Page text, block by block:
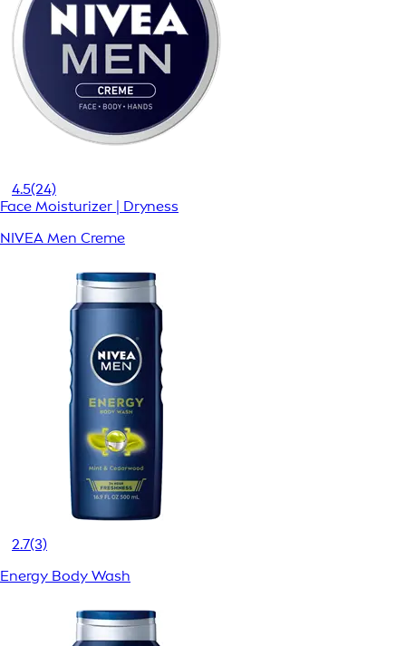
4.5(24)
Face Moisturizer | Dryness
NIVEA Men Creme
2.7(3)
Energy Body Wash